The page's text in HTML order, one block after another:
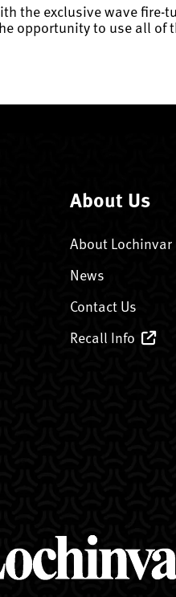
the exclusive wave
opportunity to use all
About Us
About Lochinvar
News
Contact Us
Recall Info